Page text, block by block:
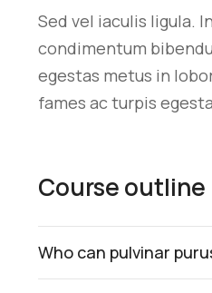
Sed vel iaculis ligula.
condimentum
egestas metus in
fames ac turpis
Course outline
Who can pulvinar